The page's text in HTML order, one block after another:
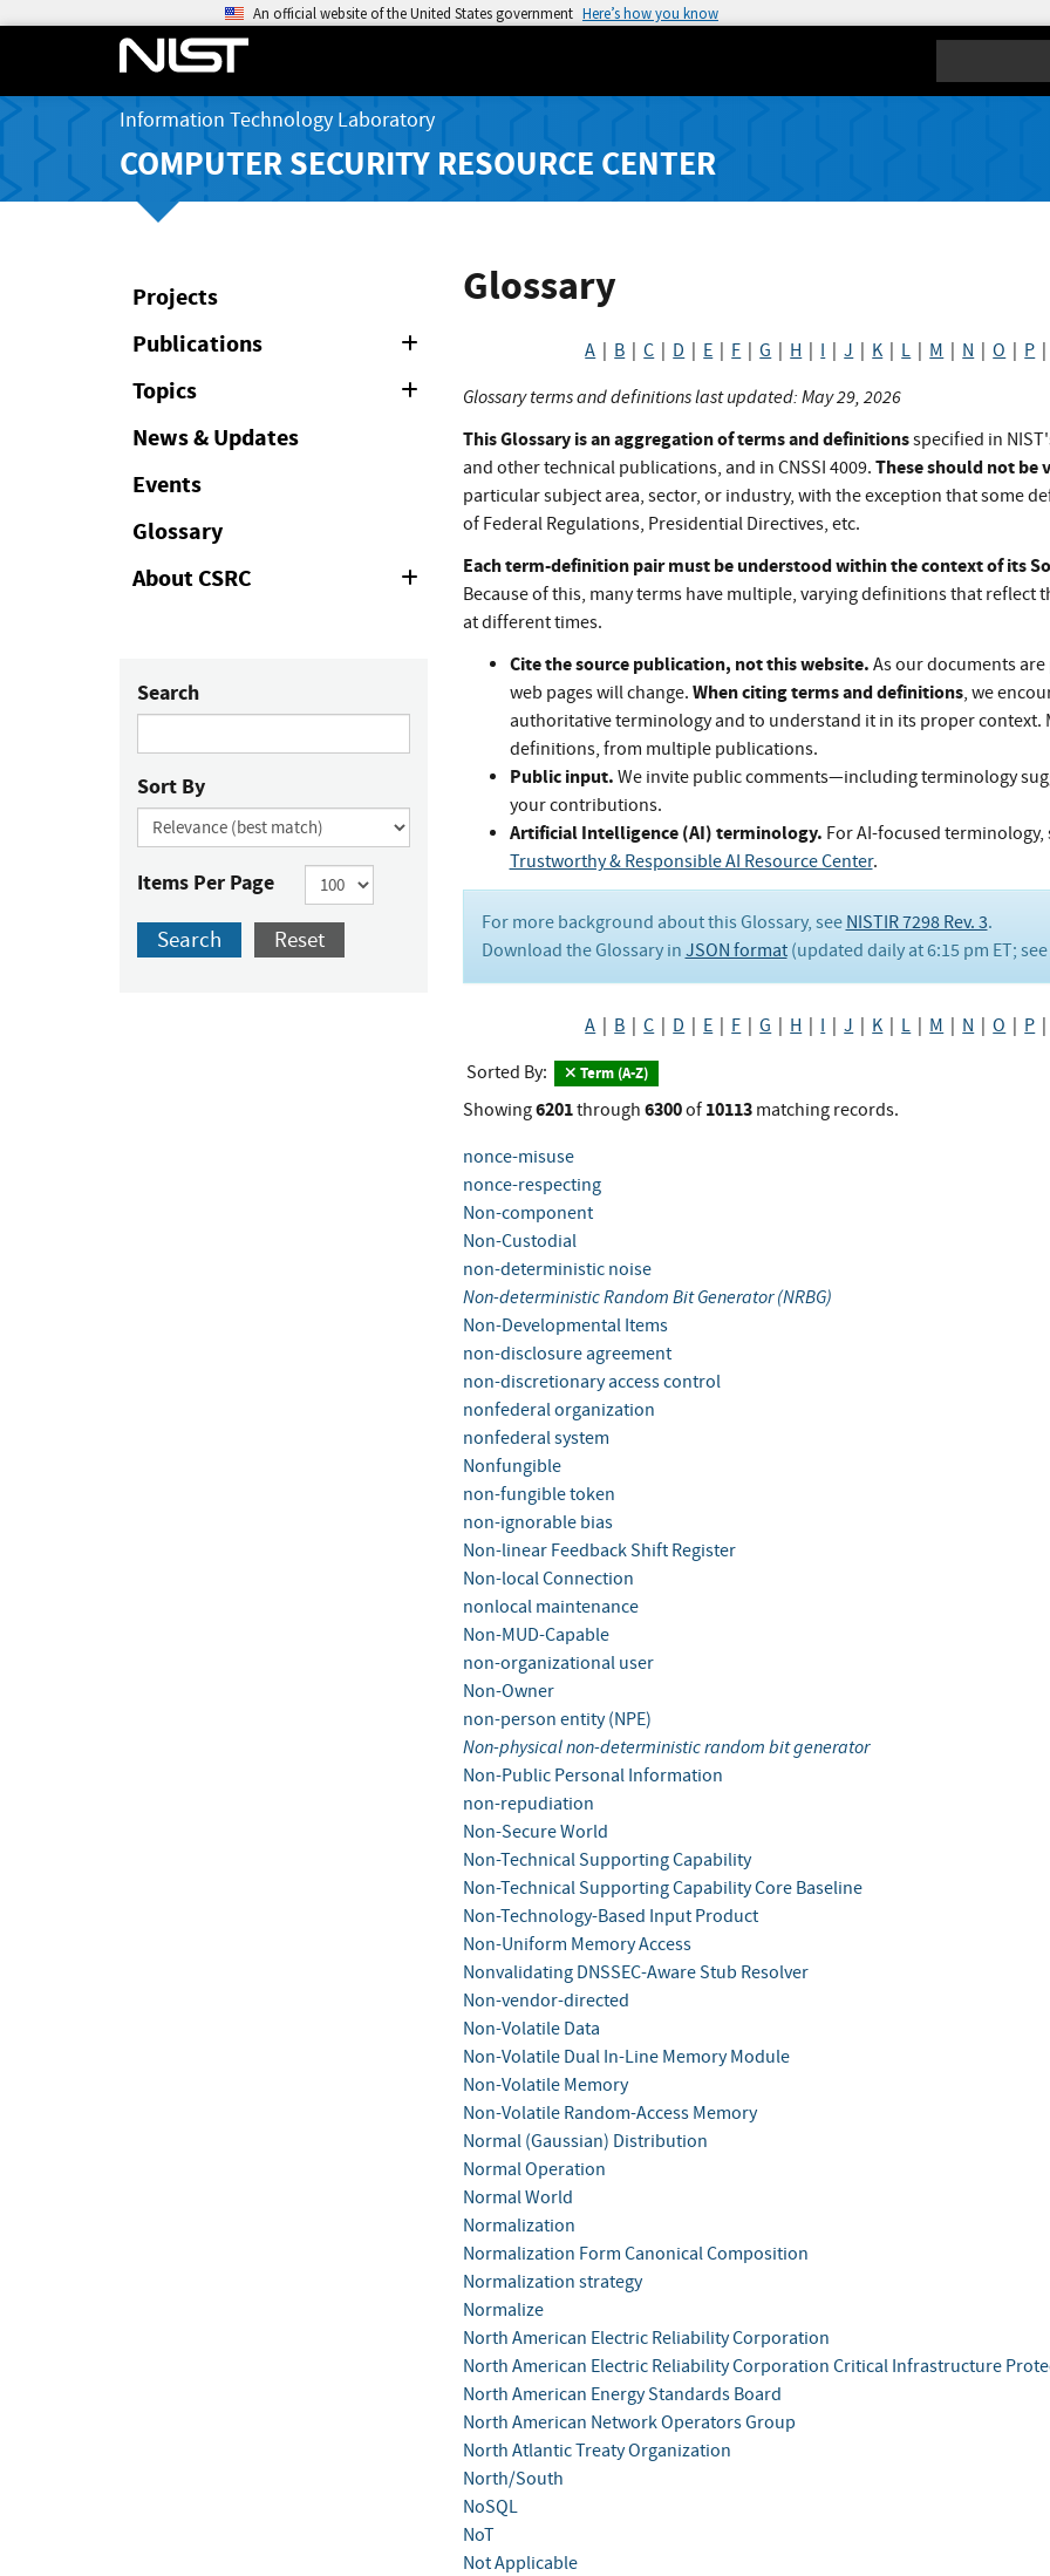
An official website of the United States government Here’s how you know
Information Technology Laboratory
COMPUTER SECURITY RESOURCE CENTER
Projects
Publications
Topics
Expand
News & Updates
Events
Glossary
About CSRC
Expand
Collapse
Search
Sort By
Items Per Page
Search Reset
Glossary
A | B |C | D | E | F |G | H | I |J | K | L | M | N |O | P
Glossary terms and definitions last updated: May 29, 2026
This Glossary is an aggregation of terms and definitionsspecified in
and other technical publications, and in CNSSI 4009. These should not
particular subject area, sector, or industry, with the exception that some
of Federal Regulations, Presidential Directives, etc.
Each term-definition pair must be understood within the context of its
Because of this, many terms have multiple, varying definitions that
at different times.
Cite the source publication, not this website. As our documents
web pages will change. When citing terms and definitions, we
authoritative terminology and to understand it in its proper context.
definitions, from multiple publications.
Public input. We invite public comments—including terminology
your contributions.
Artificial Intelligence (AI) terminology. For AI-focused terminology,
Trustworthy & Responsible AI Resource Center.
For more background about this Glossary, see NISTIR 7298 Rev. 3.
Download the Glossary in JSON format(updated daily at 6:15 pm ET; see
A | B |C | D | E | F |G | H | I |J | K | L | M | N |O | P
Sorted By:
Term (A-Z)
Showing6201through 6300of 10113matching records.
nonce-misuse
nonce-respecting
Non-component
Non-Custodial
non-deterministic noise
Non-deterministic Random Bit Generator (NRBG)
Non-Developmental Items
non-disclosure agreement
non-discretionary access control
nonfederal organization
nonfederal system
Nonfungible
non-fungible token
non-ignorable bias
Non-linear Feedback Shift Register
Non-local Connection
nonlocal maintenance
Non-MUD-Capable
non-organizational user
Non-Owner
non-person entity (NPE)
Non-physical non-deterministic random bit generator
Non-Public Personal Information
non-repudiation
Non-Secure World
Non-Technical Supporting Capability
Non-Technical Supporting Capability Core Baseline
Non-Technology-Based Input Product
Non-Uniform Memory Access
Nonvalidating DNSSEC-Aware Stub Resolver
Non-vendor-directed
Non-Volatile Data
Non-Volatile Dual In-Line Memory Module
Non-Volatile Memory
Non-Volatile Random-Access Memory
Normal (Gaussian) Distribution
Normal Operation
Normal World
Normalization
Normalization Form Canonical Composition
Normalization strategy
Normalize
North American Electric Reliability Corporation
North American Electric Reliability Corporation Critical Infrastructure
North American Energy Standards Board
North American Network Operators Group
North Atlantic Treaty Organization
North/South
NoSQL
NoT
Not Applicable